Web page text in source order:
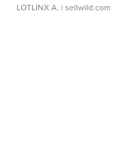
LOTLINX A. | sellwild.com